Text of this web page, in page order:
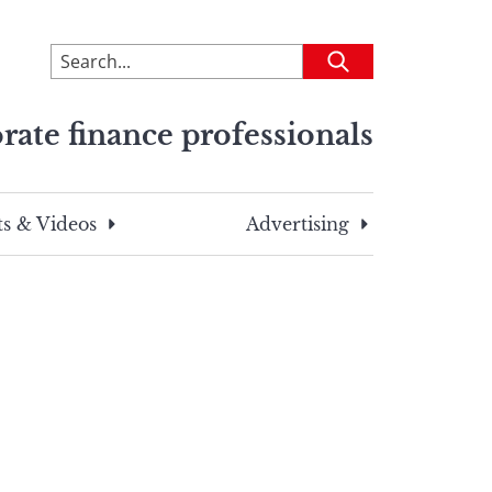
To
search
site,
a
search
Submit
finance professionals
& Videos Advertising